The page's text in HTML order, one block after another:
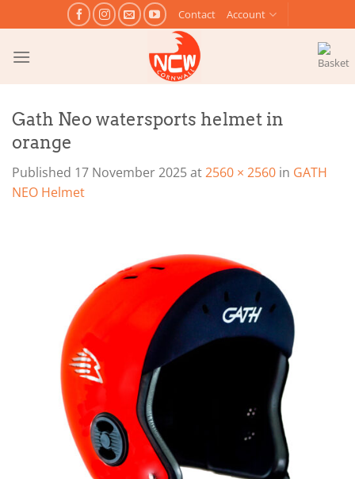
to
content
Contact Account
Gath Neo watersports helmet in
orange
Published 17 November 2025at2560 × 2560 in GATH
NEO Helmet